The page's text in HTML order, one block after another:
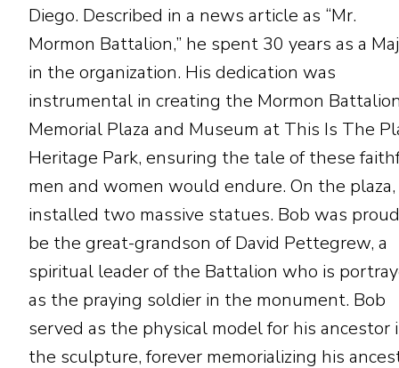
Diego. Described in a news article as “Mr.
Mormon Battalion,” he spent 30 years as a
in the organization. His dedication was
instrumental in creating the Mormon
Memorial Plaza and Museum at This Is The
Heritage Park, ensuring the tale of these
men and women would endure. On the
installed two massive statues. Bob was
be the great-grandson of David Pettegrew, a
spiritual leader of the Battalion who is
as the praying soldier in the monument. Bob
served as the physical model for his ancestor
the sculpture, forever memorializing his